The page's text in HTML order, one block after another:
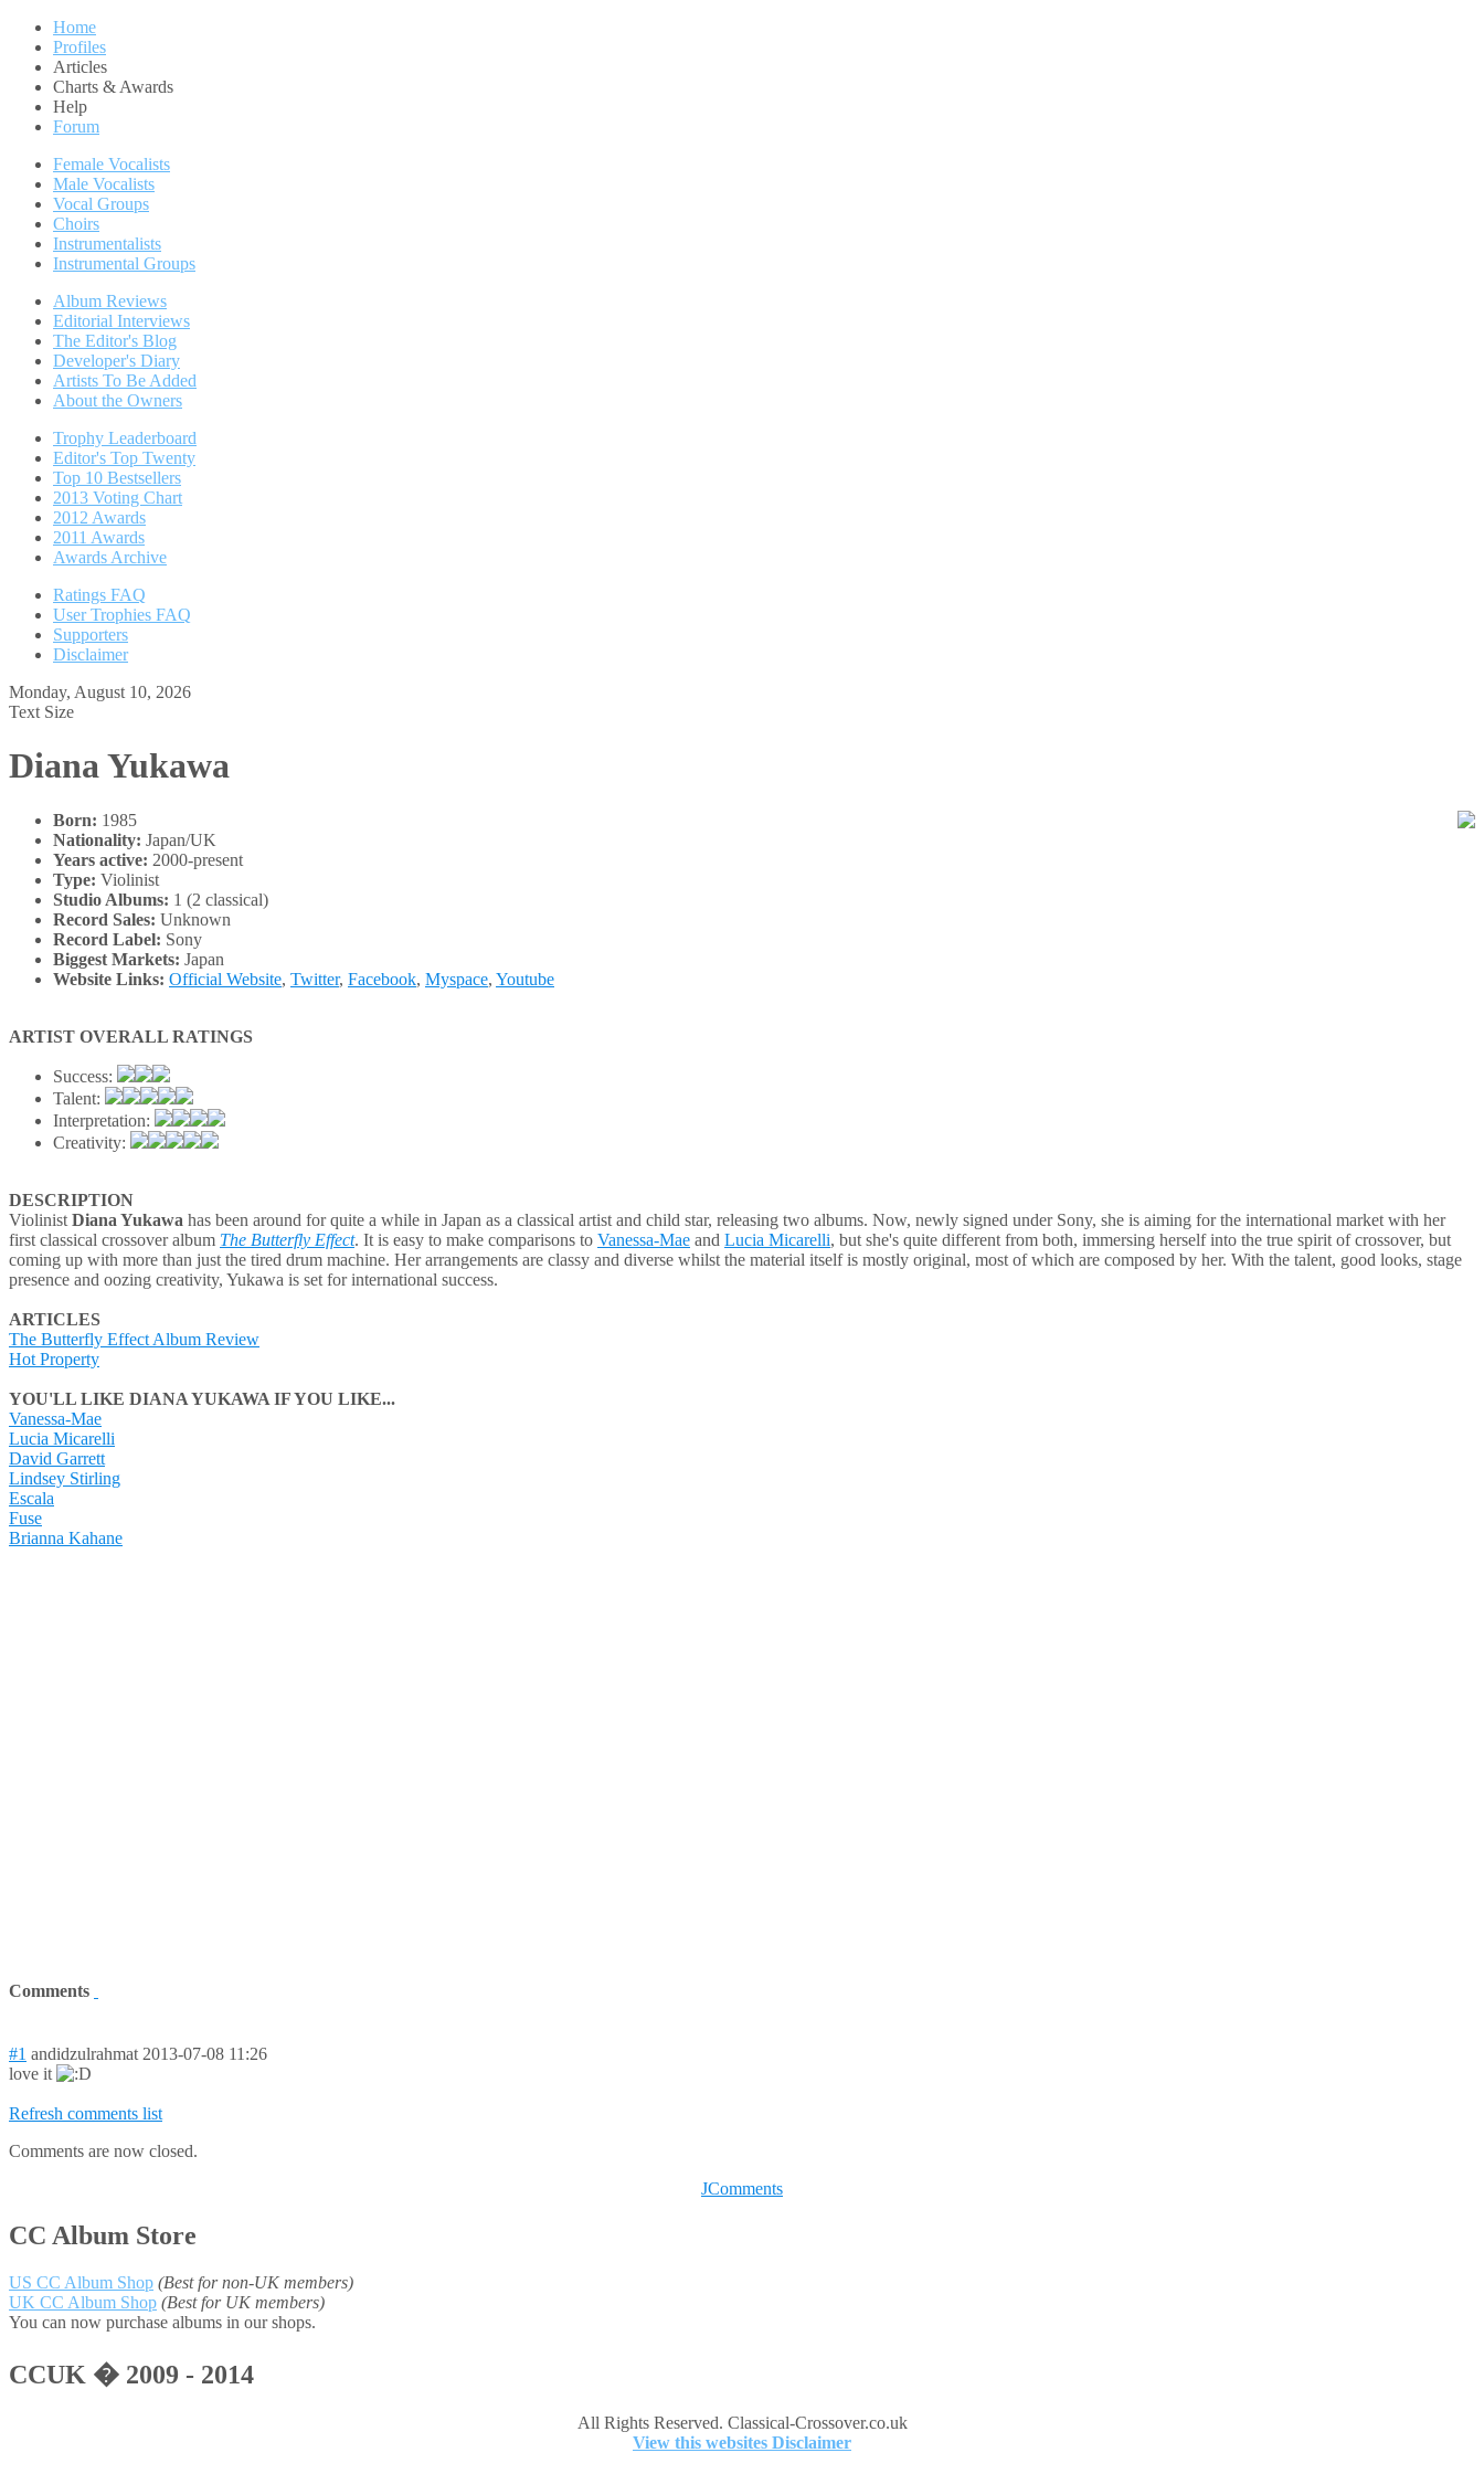
Home
Profiles
Articles
Charts & Awards
Help
Forum
Female Vocalists
Male Vocalists
Vocal Groups
Choirs
Instrumentalists
Instrumental Groups
Album Reviews
Editorial Interviews
The Editor's Blog
Developer's Diary
Artists To Be Added
About the Owners
Trophy Leaderboard
Editor's Top Twenty
Top 10 Bestsellers
2013 Voting Chart
2012 Awards
2011 Awards
Awards Archive
Ratings FAQ
User Trophies FAQ
Supporters
Disclaimer
Monday, August 10, 2026
Text Size
Diana Yukawa
Born: 1985
Nationality: Japan/UK
Years active: 2000-present
Type: Violinist
Studio Albums: 1 (2 classical)
Record Sales: Unknown
Record Label: Sony
Biggest Markets: Japan
Website Links: Official Website, Twitter, Facebook, Myspace, Youtube
ARTIST OVERALL RATINGS
Success:
Talent:
Interpretation:
Creativity:
DESCRIPTION
Violinist Diana Yukawa has been around for quite a while in Japan as a classical artist and child star, releasing two albums. Now, newly signed under Sony, she is aiming for the international market with her
first classical crossover album The Butterfly Effect. It is easy to make comparisons to Vanessa-Mae and Lucia Micarelli, but she's quite different from both, immersing herself into the true spirit of crossover, but
coming up with more than just the tired drum machine. Her arrangements are classy and diverse whilst the material itself is mostly original, most of which are composed by her. With the talent, good looks, stage
presence and oozing creativity, Yukawa is set for international success.
ARTICLES
The Butterfly Effect Album Review
Hot Property
YOU'LL LIKE DIANA YUKAWA IF YOU LIKE...
Vanessa-Mae
Lucia Micarelli
David Garrett
Lindsey Stirling
Escala
Fuse
Brianna Kahane
Comments
#1 andidzulrahmat 2013-07-08 11:26
love it
Refresh comments list
Comments are now closed.
JComments
CC Album Store
US CC Album Shop (Best for non-UK members)
UK CC Album Shop (Best for UK members)
You can now purchase albums in our shops.
CCUK � 2009 - 2014
All Rights Reserved. Classical-Crossover.co.uk
View this websites Disclaimer